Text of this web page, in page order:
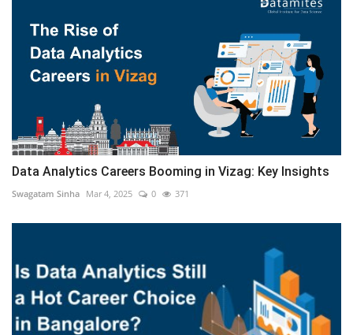
Data Analytics Careers Booming in Vizag: Key Insights
Swagatam Sinha Mar 4, 2025 0 371